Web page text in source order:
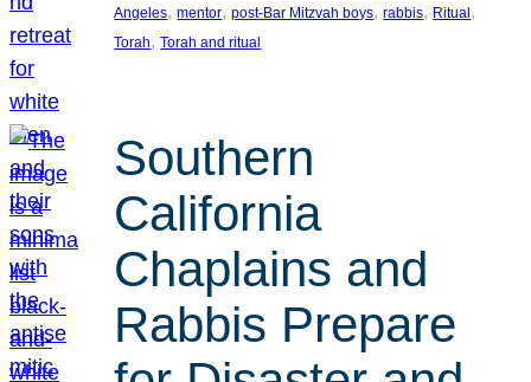
Angeles, mentor, post-Bar Mitzvah boys, rabbis, Ritual
Torah, Torah and ritual
Southern
California
Chaplains and
Rabbis Prepare